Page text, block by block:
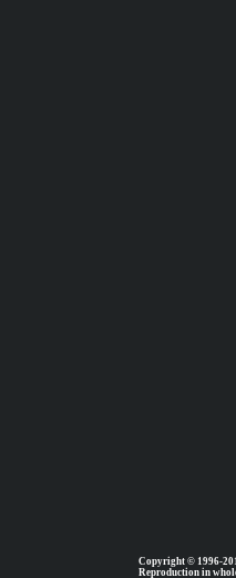
Copyright © 1996-
Reproduction in